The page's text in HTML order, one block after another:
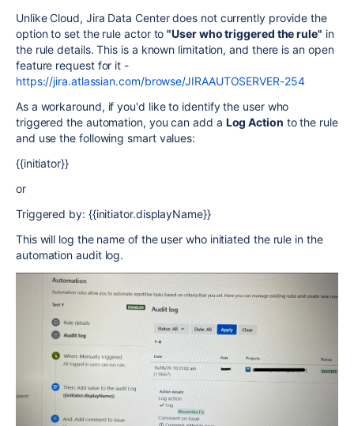
Unlike Cloud, Jira Data Center does not currently provide the
option to set the rule actor to"User who triggered the rule" in
the rule details. This is a known limitation, and there is an open
feature request for it -
https://jira.atlassian.com/browse/JIRAAUTOSERVER-254
As a workaround, if you'd like to identify the user who
triggered the automation, you can add a Log Action to the rule
and use the following smart values:
{{initiator}}
or
Triggered by: {{initiator.displayName}}
This will log the name of the user who initiated the rule in the
automation audit log.